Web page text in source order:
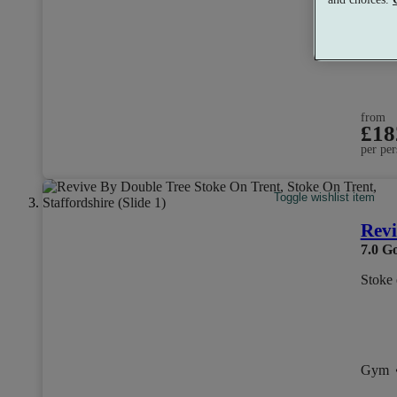
from
per
Toggle wishlist item
7.0
Stoke
Gym